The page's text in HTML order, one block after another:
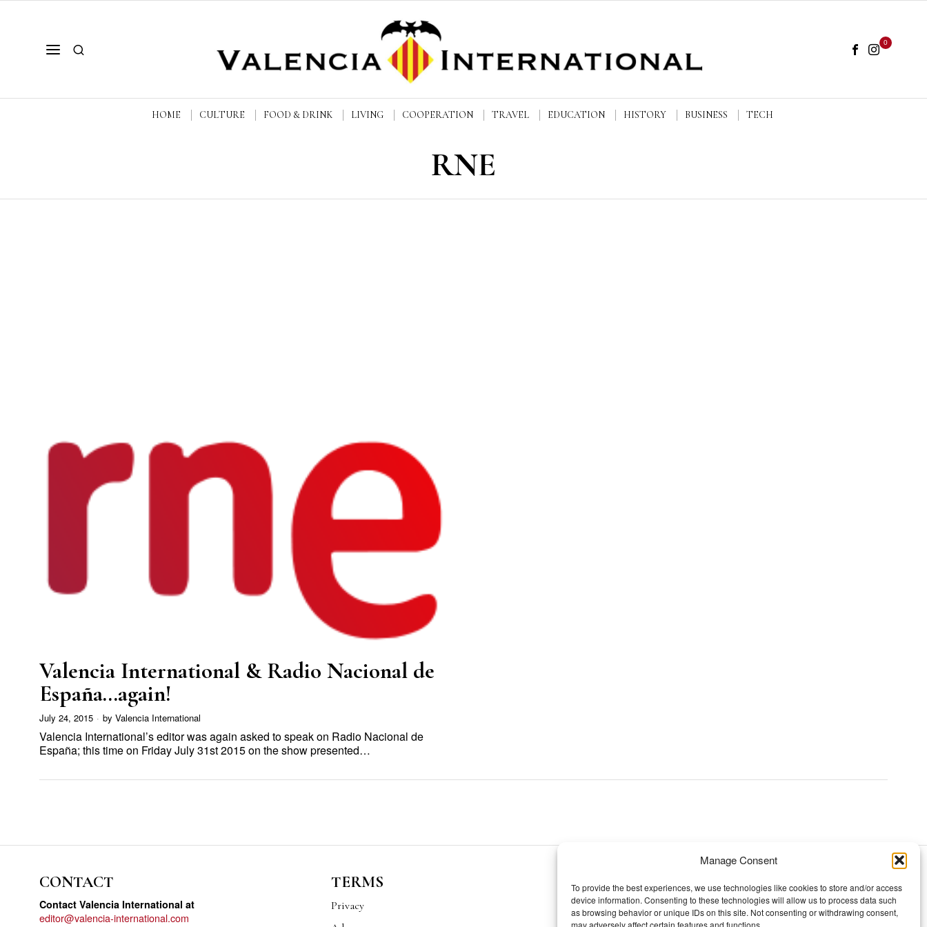
Manage Consent
To provide the best experiences, we use technologies like cookies to store and/or access
device information. Consenting to these technologies will allow us to process data such
as browsing behavior or unique IDs on this site. Not consenting or withdrawing consent,
may adversely affect certain features and functions.
0
HOME CULTURE FOOD & DRINK LIVING COOPERATION TRAVEL EDUCATION HISTORY BUSINESS TECH
RNE
Valencia International & Radio Nacional de
España…again!
July 24, 2015 by Valencia International
Valencia International’s editor was again asked to speak on Radio Nacional de
España; this time on Friday July 31st 2015 on the show presented…
CONTACT
Contact Valencia International at
editor@valencia-international.com
TERMS
Privacy
TOPICS
Our story